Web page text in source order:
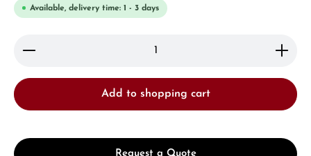
Available, delivery time: 1 - 3 days
Product Quantity: Enter the desired amount or
Add to shopping cart
Request a Quote